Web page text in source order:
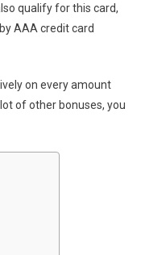
qualify for this card,
AAA credit card
on every amount
of other bonuses, you